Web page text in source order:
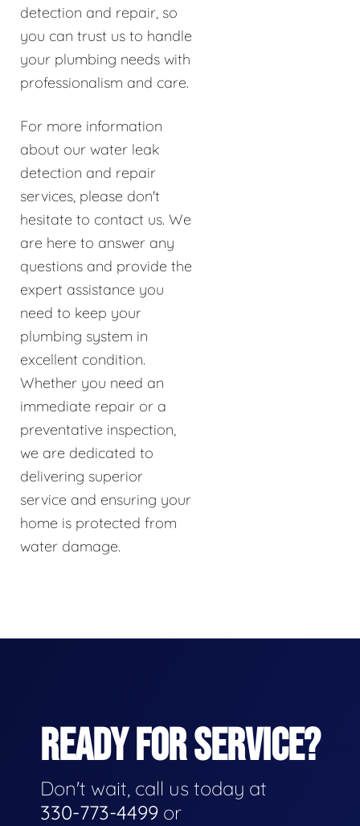
detection and repair, so
you can trust us to handle
your plumbing needs with
professionalism and care.
For more information
about our water leak
detection and repair
services, please don't
hesitate to contact us. We
are here to answer any
questions and provide the
expert assistance you
need to keep your
plumbing system in
excellent condition.
Whether you need an
immediate repair or a
preventative inspection,
we are dedicated to
delivering superior
service and ensuring your
home is protected from
water damage.
READY FOR SERVICE?
Don't wait, call us today at
330-773-4499 or